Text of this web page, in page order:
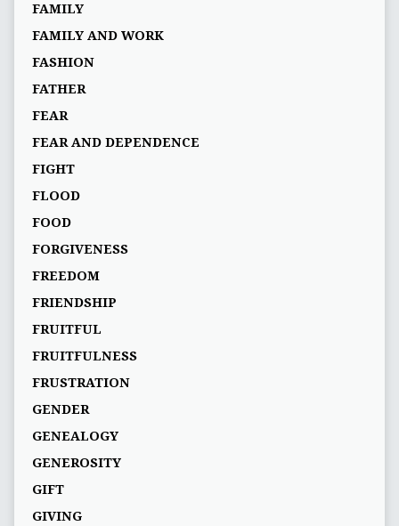
FAMILY
FAMILY AND WORK
FASHION
FATHER
FEAR
FEAR AND DEPENDENCE
FIGHT
FLOOD
FOOD
FORGIVENESS
FREEDOM
FRIENDSHIP
FRUITFUL
FRUITFULNESS
FRUSTRATION
GENDER
GENEALOGY
GENEROSITY
GIFT
GIVING